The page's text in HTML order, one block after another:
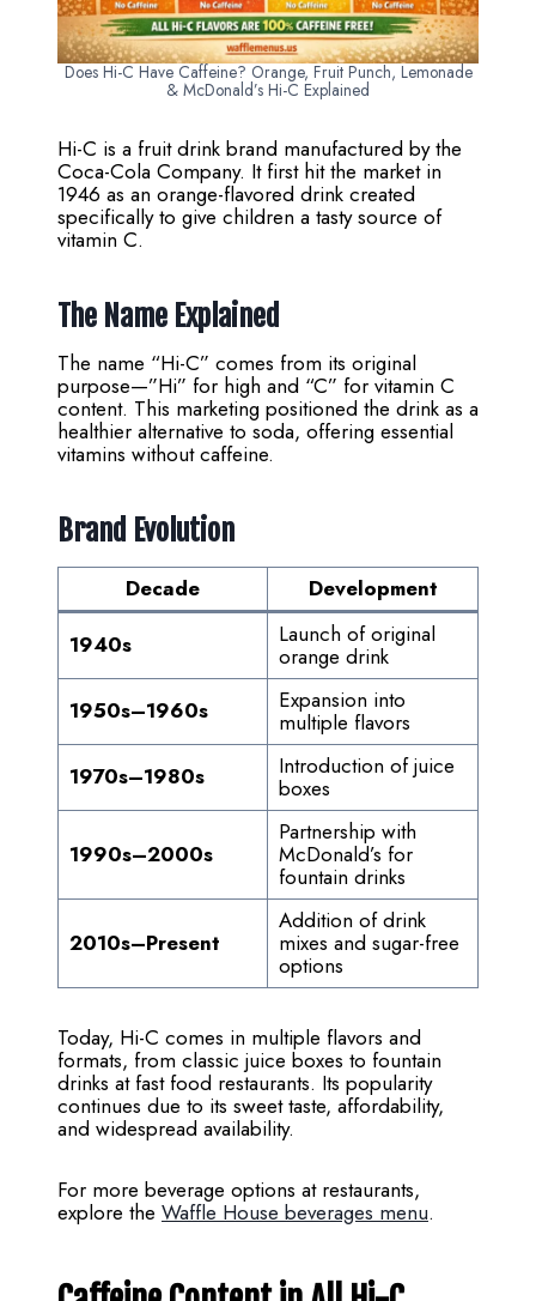
Does Hi-C Have Caffeine? Orange, Fruit Punch, Lemonade
& McDonald’s Hi-C Explained
Hi-C is a fruit drink brand manufactured by the
Coca-Cola Company. It first hit the market in
1946 as an orange-flavored drink created
specifically to give children a tasty source of
vitamin C.
The Name Explained
The name “Hi-C” comes from its original
purpose—”Hi” for high and “C” for vitamin C
content. This marketing positioned the drink as a
healthier alternative to soda, offering essential
vitamins without caffeine.
Brand Evolution
Decade
Development
1940s
Launch of original
orange drink
1950s–1960s
Expansion into
multiple flavors
1970s–1980s
Introduction of juice
boxes
1990s–2000s
Partnership with
McDonald’s for
fountain drinks
2010s–Present
Addition of drink
mixes and sugar-free
options
Today, Hi-C comes in multiple flavors and
formats, from classic juice boxes to fountain
drinks at fast food restaurants. Its popularity
continues due to its sweet taste, affordability,
and widespread availability.
For more beverage options at restaurants,
explore the Waffle House beverages menu.